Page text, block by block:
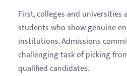
First, colleges and universities
students who show genuine
institutions. Admissions
challenging task of picking
qualified candidates.